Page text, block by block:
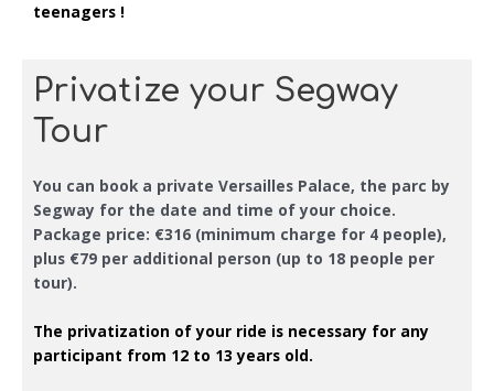
teenagers !
Privatize your Segway
Tour
You can book a private Versailles Palace, the parc by
Segway for the date and time of your choice.
Package price: €316 (minimum charge for 4 people),
plus €79 per additional person (up to 18 people per
tour).
The privatization of your ride is necessary for any
participant from 12 to 13 years old.